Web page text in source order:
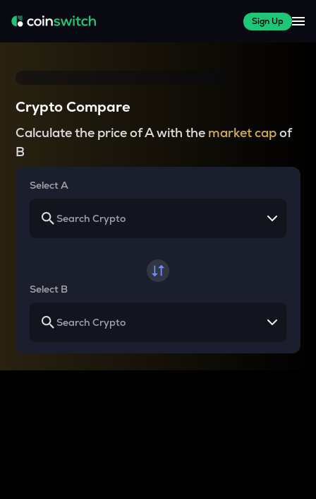
Sign Up
Crypto Compare
Calculate the price of A with the market capof
B
Select A
Select B